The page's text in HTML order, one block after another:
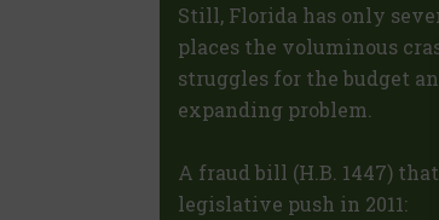
Still, Florida has only
places the voluminous
struggles for the budget
expanding problem.
A fraud bill (H.B. 1447)
legislative push in 2011: